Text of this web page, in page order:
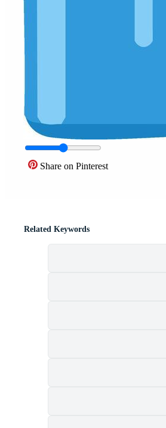
Share on Pinterest
Related Keywords